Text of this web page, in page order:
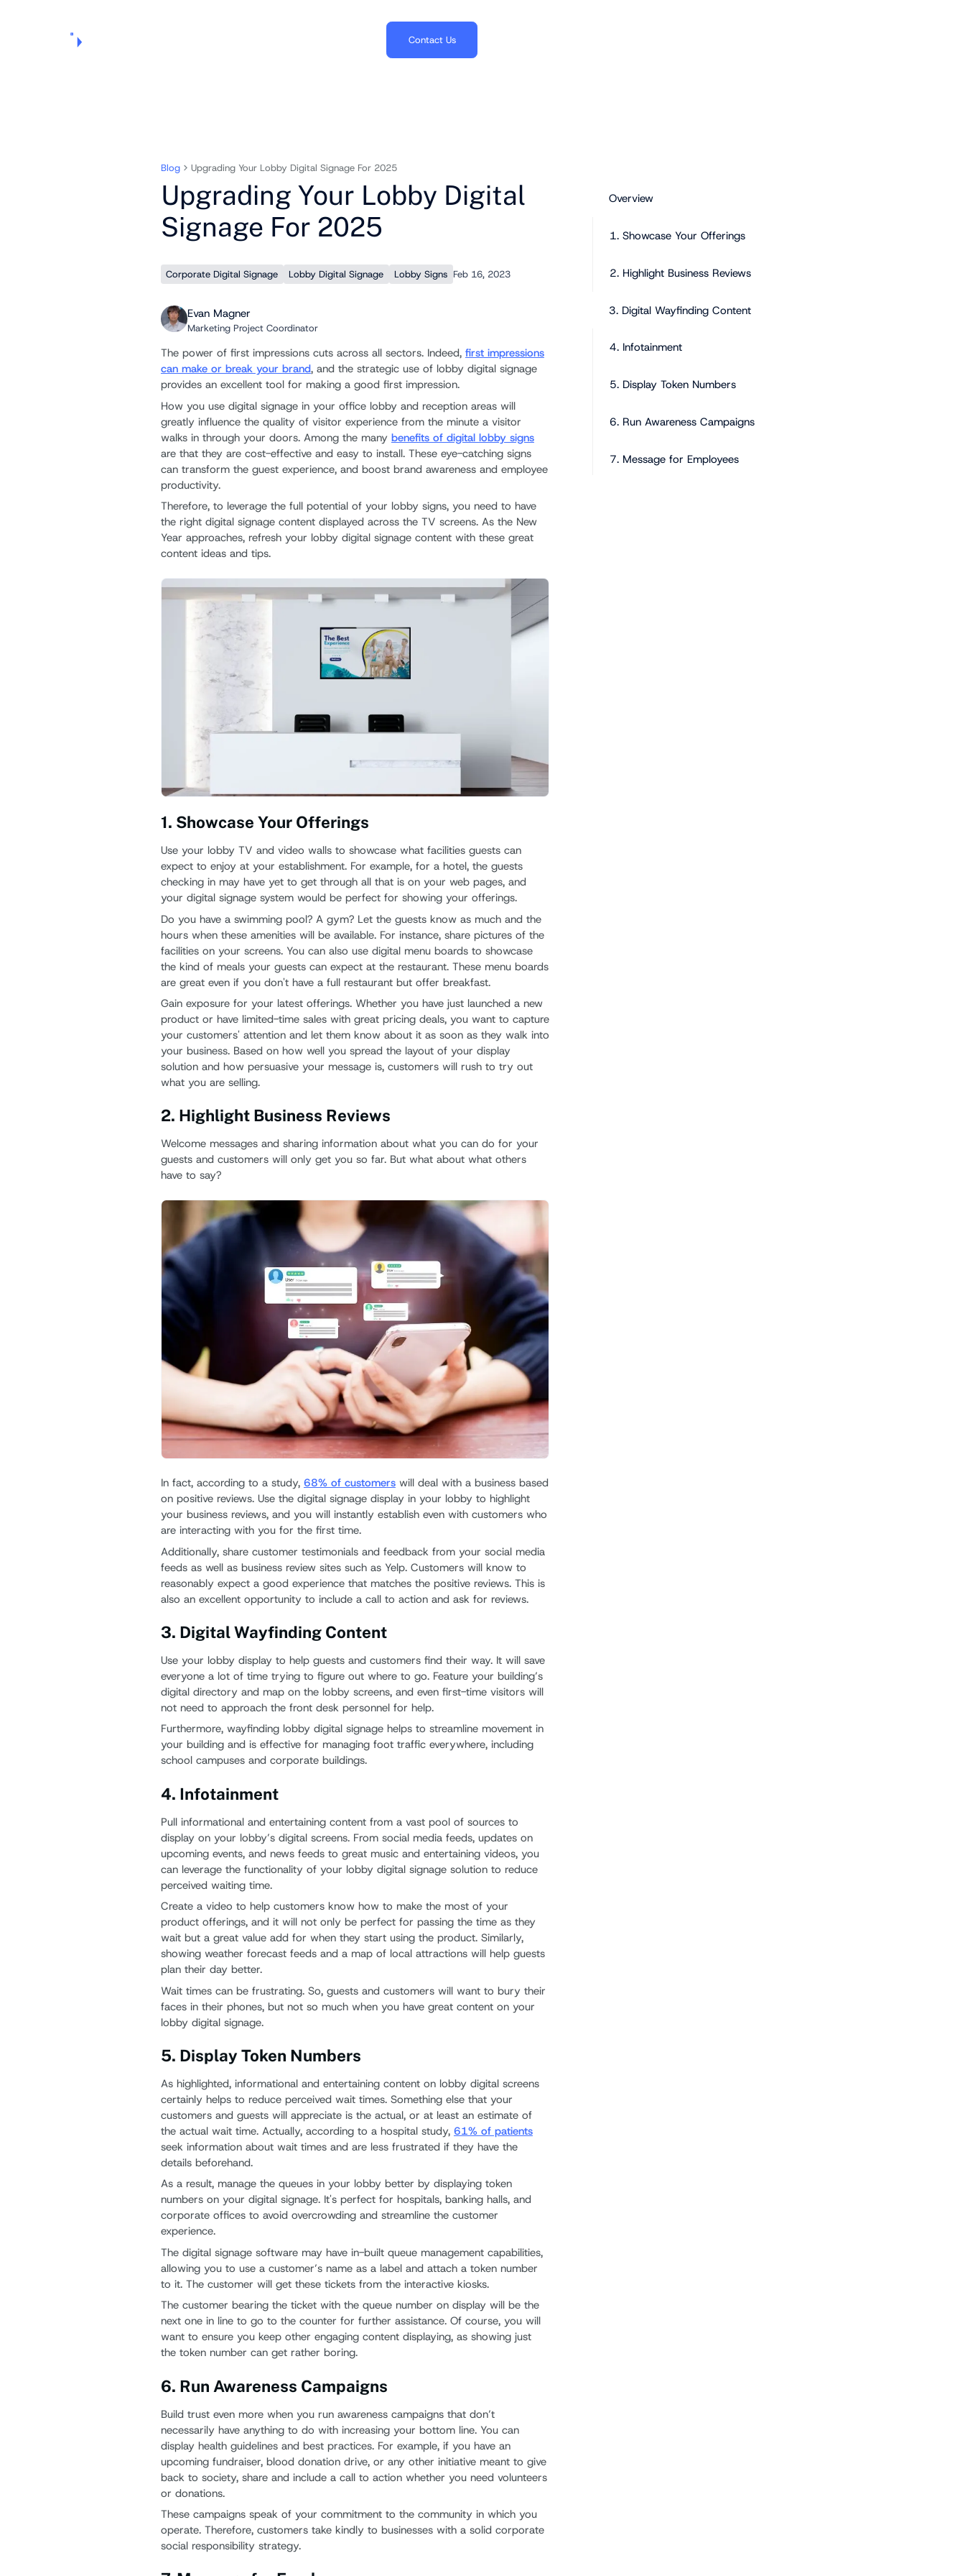
Contact Us
Blog Upgrading Your Lobby Digital Signage For 2025
Upgrading Your Lobby Digital
Signage For 2025
Corporate Digital Signage Lobby Digital Signage Lobby Signs Feb 16, 2023
Evan Magner
Marketing Project Coordinator
The power of first impressions cuts across all sectors. Indeed, first impressions
can make or break your brand, and the strategic use of lobby digital signage
provides an excellent tool for making a good first impression.
How you use digital signage in your office lobby and reception areas will
greatly influence the quality of visitor experience from the minute a visitor
walks in through your doors. Among the many benefits of digital lobby signs
are that they are cost-effective and easy to install. These eye-catching signs
can transform the guest experience, and boost brand awareness and employee
productivity.
Therefore, to leverage the full potential of your lobby signs, you need to have
the right digital signage content displayed across the TV screens. As the New
Year approaches, refresh your lobby digital signage content with these great
content ideas and tips.
1. Showcase Your Offerings
Use your lobby TV and video walls to showcase what facilities guests can
expect to enjoy at your establishment. For example, for a hotel, the guests
checking in may have yet to get through all that is on your web pages, and
your digital signage system would be perfect for showing your offerings.
Do you have a swimming pool? A gym? Let the guests know as much and the
hours when these amenities will be available. For instance, share pictures of the
facilities on your screens. You can also use digital menu boards to showcase
the kind of meals your guests can expect at the restaurant. These menu boards
are great even if you don't have a full restaurant but offer breakfast.
Gain exposure for your latest offerings. Whether you have just launched a new
product or have limited-time sales with great pricing deals, you want to capture
your customers' attention and let them know about it as soon as they walk into
your business. Based on how well you spread the layout of your display
solution and how persuasive your message is, customers will rush to try out
what you are selling.
2. Highlight Business Reviews
Welcome messages and sharing information about what you can do for your
guests and customers will only get you so far. But what about what others
have to say?
In fact, according to a study, 68% of customerswill deal with a business based
on positive reviews. Use the digital signage display in your lobby to highlight
your business reviews, and you will instantly establish even with customers who
are interacting with you for the first time.
Additionally, share customer testimonials and feedback from your social media
feeds as well as business review sites such as Yelp. Customers will know to
reasonably expect a good experience that matches the positive reviews. This is
also an excellent opportunity to include a call to action and ask for reviews.
3. Digital Wayfinding Content
Use your lobby display to help guests and customers find their way. It will save
everyone a lot of time trying to figure out where to go. Feature your building’s
digital directory and map on the lobby screens, and even first-time visitors will
not need to approach the front desk personnel for help.
Furthermore, wayfinding lobby digital signage helps to streamline movement in
your building and is effective for managing foot traffic everywhere, including
school campuses and corporate buildings.
4. Infotainment
Pull informational and entertaining content from a vast pool of sources to
display on your lobby’s digital screens. From social media feeds, updates on
upcoming events, and news feeds to great music and entertaining videos, you
can leverage the functionality of your lobby digital signage solution to reduce
perceived waiting time.
Create a video to help customers know how to make the most of your
product offerings, and it will not only be perfect for passing the time as they
wait but a great value add for when they start using the product. Similarly,
showing weather forecast feeds and a map of local attractions will help guests
plan their day better.
Wait times can be frustrating. So, guests and customers will want to bury their
faces in their phones, but not so much when you have great content on your
lobby digital signage.
5. Display Token Numbers
As highlighted, informational and entertaining content on lobby digital screens
certainly helps to reduce perceived wait times. Something else that your
customers and guests will appreciate is the actual, or at least an estimate of
the actual wait time. Actually, according to a hospital study, 61% of patients
seek information about wait times and are less frustrated if they have the
details beforehand.
As a result, manage the queues in your lobby better by displaying token
numbers on your digital signage. It's perfect for hospitals, banking halls, and
corporate offices to avoid overcrowding and streamline the customer
experience.
The digital signage software may have in-built queue management capabilities,
allowing you to use a customer’s name as a label and attach a token number
to it. The customer will get these tickets from the interactive kiosks.
The customer bearing the ticket with the queue number on display will be the
next one in line to go to the counter for further assistance. Of course, you will
want to ensure you keep other engaging content displaying, as showing just
the token number can get rather boring.
6. Run Awareness Campaigns
Build trust even more when you run awareness campaigns that don’t
necessarily have anything to do with increasing your bottom line. You can
display health guidelines and best practices. For example, if you have an
upcoming fundraiser, blood donation drive, or any other initiative meant to give
back to society, share and include a call to action whether you need volunteers
or donations.
These campaigns speak of your commitment to the community in which you
operate. Therefore, customers take kindly to businesses with a solid corporate
social responsibility strategy.
Overview
1. Showcase Your Offerings
2. Highlight Business Reviews
3. Digital Wayfinding Content
4. Infotainment
5. Display Token Numbers
6. Run Awareness Campaigns
7. Message for Employees